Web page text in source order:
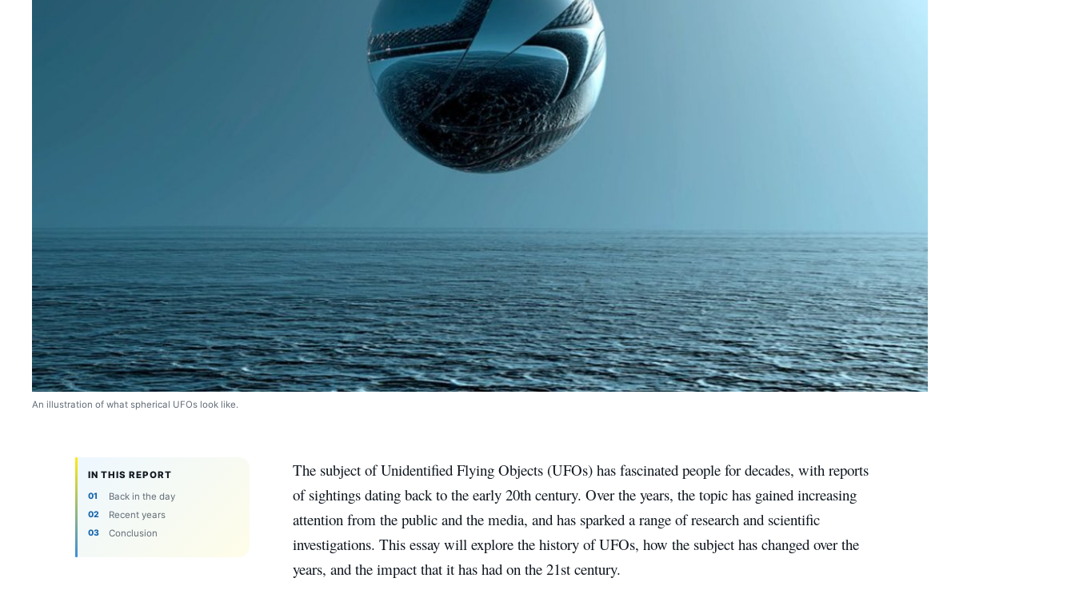
An illustration of what spherical UFOs look like.
IN THIS REPORT
Back in the day
Recent years
Conclusion
The subject of Unidentified Flying Objects (UFOs) has fascinated people for decades, with reports
of sightings dating back to the early 20th century. Over the years, the topic has gained increasing
attention from the public and the media, and has sparked a range of research and scientific
investigations. This essay will explore the history of UFOs, how the subject has changed over the
years, and the impact that it has had on the 21st century.